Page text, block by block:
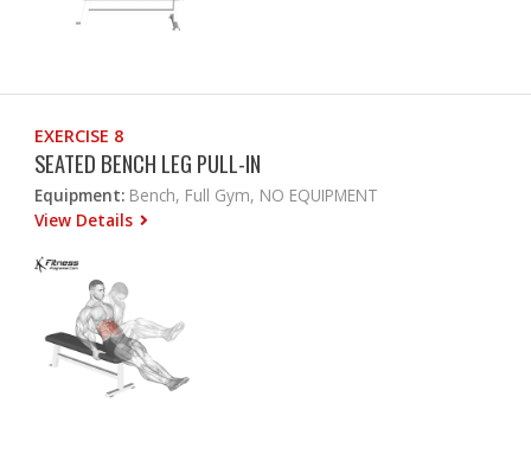
EXERCISE 8
SEATED BENCH LEG PULL-IN
Equipment: Bench, Full Gym, NO EQUIPMENT
View Details